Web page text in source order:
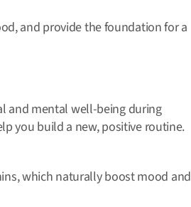
and provide the foundation for a
and mental well-being during
you build a new, positive routine.
which naturally boost mood and